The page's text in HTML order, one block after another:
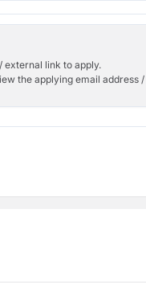
external link to apply.
the applying email address